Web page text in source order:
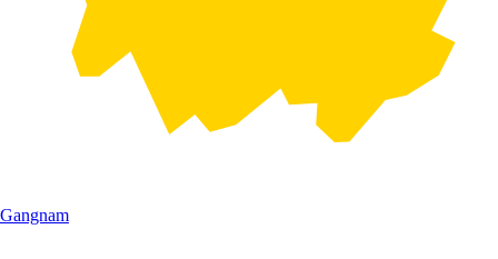
Gangnam